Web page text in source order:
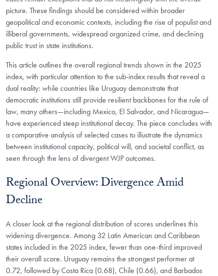
picture. These findings should be considered within broader
geopolitical and economic contexts, including the rise of populist and
illiberal governments, widespread organized crime, and declining
public trust in state institutions.
This article outlines the overall regional trends shown in the 2025
index, with particular attention to the sub-index results that reveal a
dual reality: while countries like Uruguay demonstrate that
democratic institutions still provide resilient backbones for the rule of
law, many others—including Mexico, El Salvador, and Nicaragua—
have experienced steep institutional decay. The piece concludes with
a comparative analysis of selected cases to illustrate the dynamics
between institutional capacity, political will, and societal conflict, as
seen through the lens of divergent WJP outcomes.
Regional Overview: Divergence Amid
Decline
A closer look at the regional distribution of scores underlines this
widening divergence. Among 32 Latin American and Caribbean
states included in the 2025 index, fewer than one-third improved
their overall score. Uruguay remains the strongest performer at
0.72, followed by Costa Rica (0.68), Chile (0.66), and Barbados